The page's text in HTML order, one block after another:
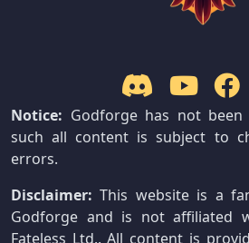
Notice: Godforge has not
such all content is subject to
errors.
Disclaimer: This website is a
Godforge and is not affiliated
Fateless Ltd.. All content is